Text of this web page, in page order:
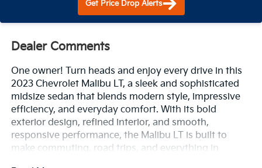
Get Price Drop Alerts
Dealer Comments
One owner! Turn heads and enjoy every drive in this
2023 Chevrolet Malibu LT, a sleek and sophisticated
midsize sedan that blends modern style, impressive
efficiency, and everyday comfort. With its bold
exterior design, refined interior, and smooth,
responsive performance, the Malibu LT is built to
make commuting, road trips, and everything in